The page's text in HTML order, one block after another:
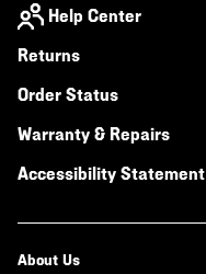
Help Center
Returns
Order Status
Warranty & Repairs
Accessibility Statement
About Us